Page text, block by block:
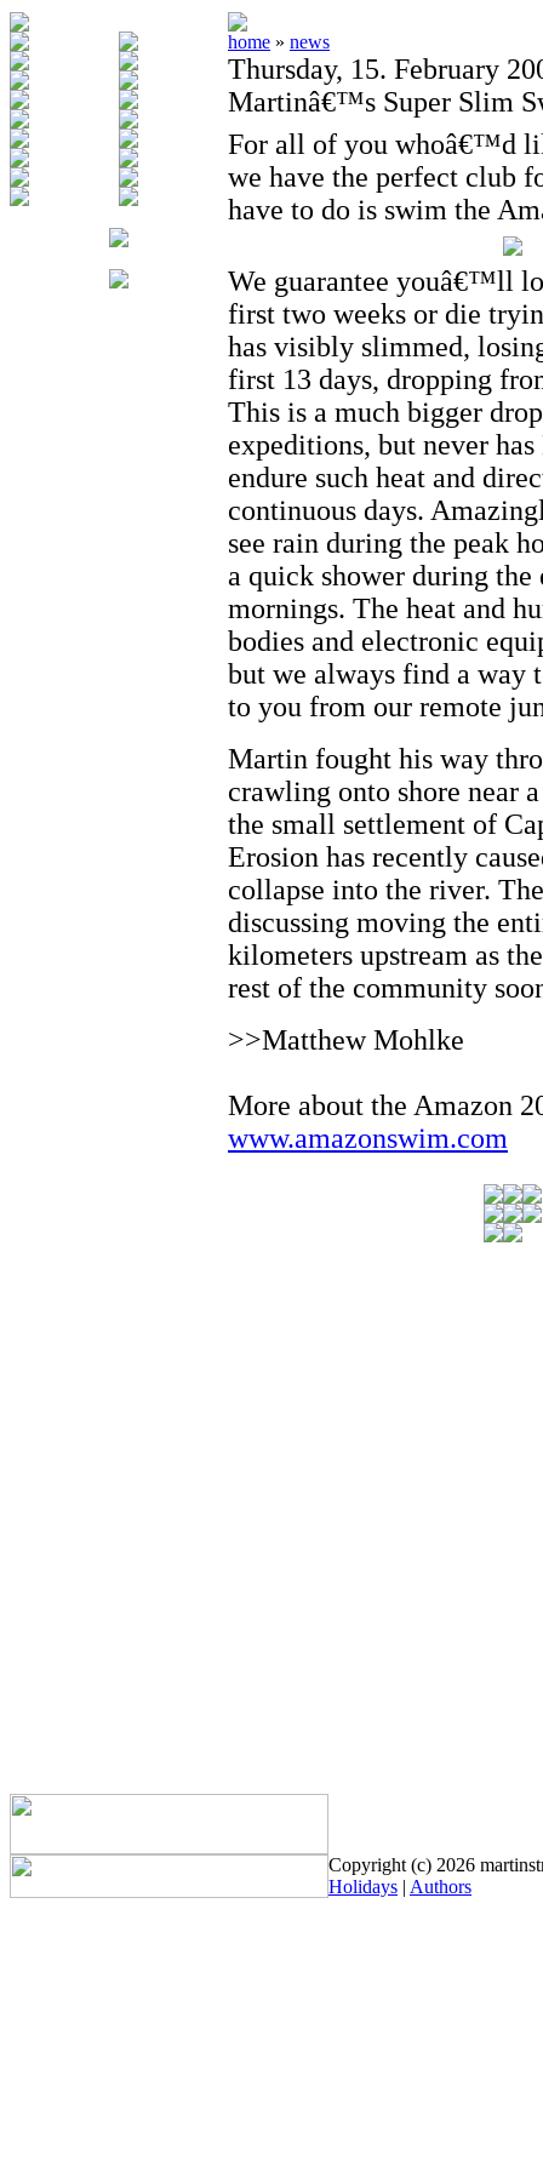
home » news
Thursday, 15. February
Martinâ€™s Super Slim
For all of you whoâ€™d
we have the perfect club
have to do is swim the
We guarantee youâ€™ll
first two weeks or die
has visibly slimmed,
first 13 days, dropping
This is a much bigger
expeditions, but never
endure such heat and
continuous days.
see rain during the peak
a quick shower during the
mornings. The heat and
bodies and electronic
but we always find a way
to you from our remote
Martin fought his way
crawling onto shore near
the small settlement of
Erosion has recently
collapse into the river.
discussing moving the
kilometers upstream as
rest of the community
>>Matthew Mohlke
More about the Amazon
www.amazonswim.com
Copyright (c) 2026
Holidays | Authors